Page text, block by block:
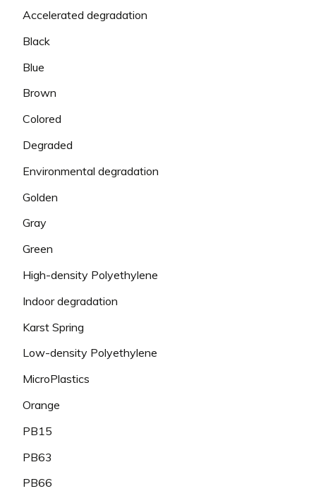
Accelerated degradation
Black
Blue
Brown
Colored
Degraded
Environmental degradation
Golden
Gray
Green
High-density Polyethylene
Indoor degradation
Karst Spring
Low-density Polyethylene
MicroPlastics
Orange
PB15
PB63
PB66